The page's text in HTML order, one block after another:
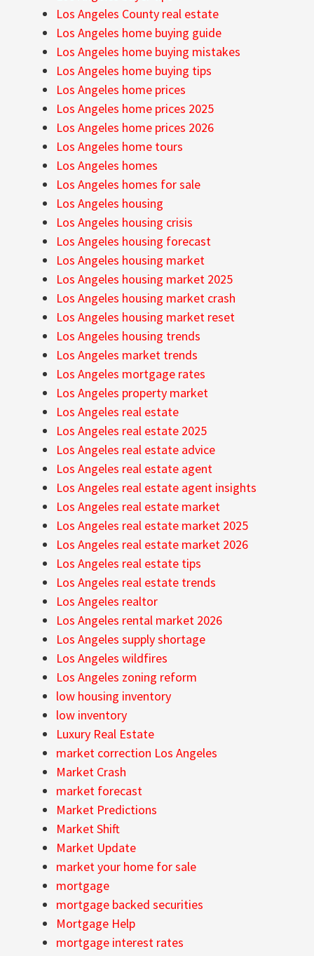
Los Angeles County real estate
Los Angeles home buying guide
Los Angeles home buying mistakes
Los Angeles home buying tips
Los Angeles home prices
Los Angeles home prices 2025
Los Angeles home prices 2026
Los Angeles home tours
Los Angeles homes
Los Angeles homes for sale
Los Angeles housing
Los Angeles housing crisis
Los Angeles housing forecast
Los Angeles housing market
Los Angeles housing market 2025
Los Angeles housing market crash
Los Angeles housing market reset
Los Angeles housing trends
Los Angeles market trends
Los Angeles mortgage rates
Los Angeles property market
Los Angeles real estate
Los Angeles real estate 2025
Los Angeles real estate advice
Los Angeles real estate agent
Los Angeles real estate agent insights
Los Angeles real estate market
Los Angeles real estate market 2025
Los Angeles real estate market 2026
Los Angeles real estate tips
Los Angeles real estate trends
Los Angeles realtor
Los Angeles rental market 2026
Los Angeles supply shortage
Los Angeles wildfires
Los Angeles zoning reform
low housing inventory
low inventory
Luxury Real Estate
market correction Los Angeles
Market Crash
market forecast
Market Predictions
Market Shift
Market Update
market your home for sale
mortgage
mortgage backed securities
Mortgage Help
mortgage interest rates